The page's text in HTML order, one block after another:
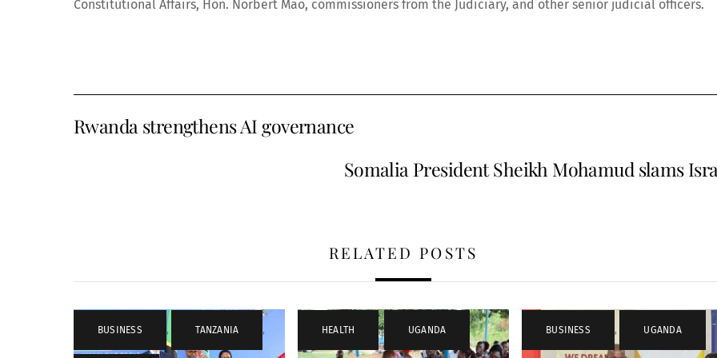
Constitutional Affairs, Hon. Norbert Mao, commissioners from the Judiciary, and other senior judicial officers.
Rwanda strengthens AI governance
Somalia President Sheikh Mohamud slams
RELATED POSTS
BUSINESS , TANZANIA , HEALTH , UGANDA BUSINESS , UGANDA